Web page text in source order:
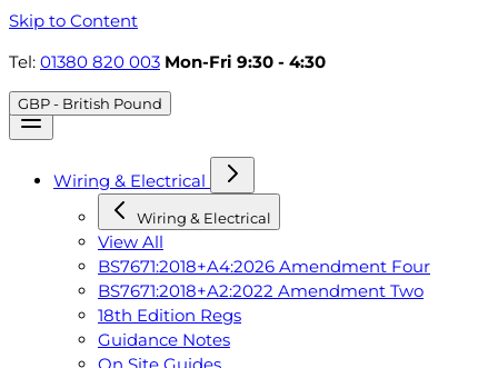
Skip to Content
Tel: 01380 820 003 Mon-Fri 9:30 - 4:30
GBP - British Pound
Wiring & Electrical
Wiring & Electrical
View All
BS7671:2018+A4:2026 Amendment Four
BS7671:2018+A2:2022 Amendment Two
18th Edition Regs
Guidance Notes